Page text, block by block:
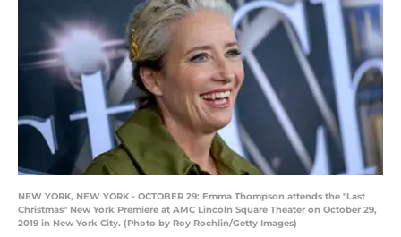
NEW YORK, NEW YORK - OCTOBER 29: Emma Thompson attends the "Last
Christmas" New York Premiere at AMC Lincoln Square Theater on October 29,
2019 in New York City. (Photo by Roy Rochlin/Getty Images)